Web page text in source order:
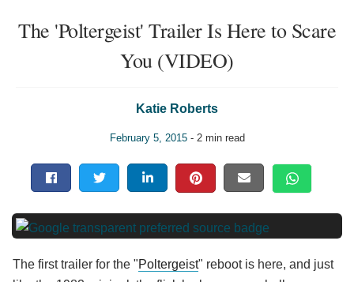
The 'Poltergeist' Trailer Is Here to Scare
You (VIDEO)
Katie Roberts
February 5, 2015- 2 min read
The first trailer for the "Poltergeist" reboot is here, and just